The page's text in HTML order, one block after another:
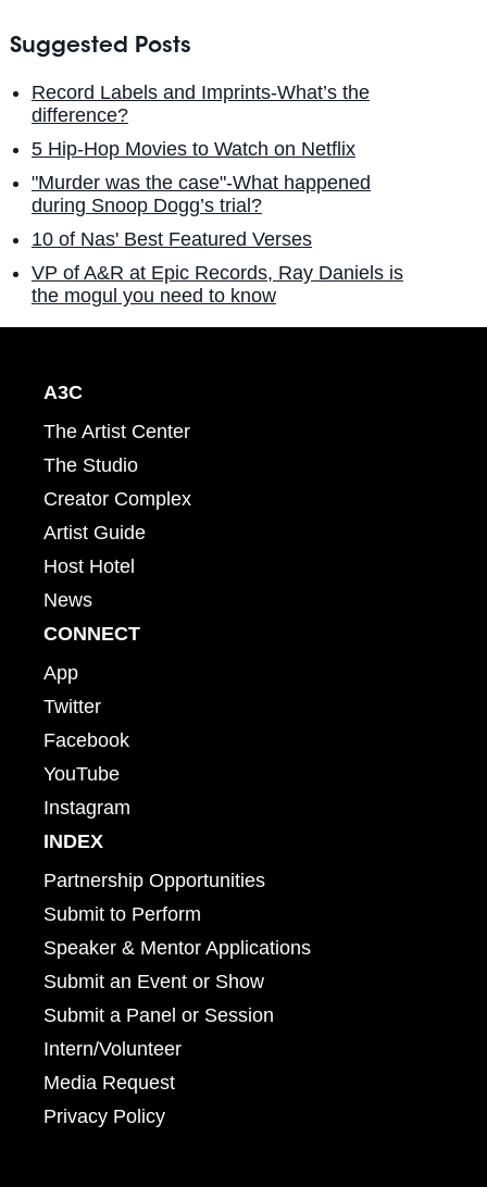
Suggested Posts
Record Labels and Imprints-What’s the
difference?
5 Hip-Hop Movies to Watch on Netflix
"Murder was the case"-What happened
during Snoop Dogg’s trial?
10 of Nas' Best Featured Verses
VP of A&R at Epic Records, Ray Daniels is
the mogul you need to know
A3C
The Artist Center
The Studio
Creator Complex
Artist Guide
Host Hotel
News
CONNECT
App
Twitter
Facebook
YouTube
Instagram
INDEX
Partnership Opportunities
Submit to Perform
Speaker & Mentor Applications
Submit an Event or Show
Submit a Panel or Session
Intern/Volunteer
Media Request
Privacy Policy